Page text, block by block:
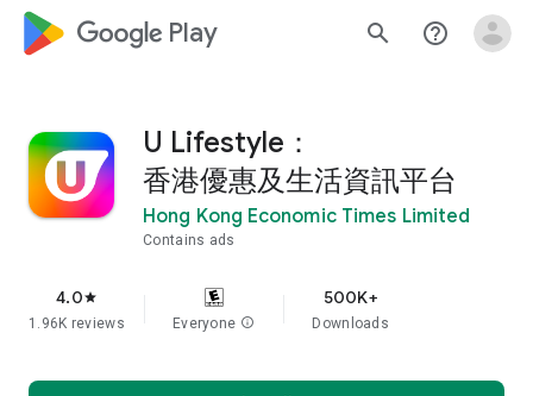
google_logo Play search help_outline
U Lifestyle：
香港優惠及生活資訊平台
Hong Kong Economic Times Limited
Contains ads
4.0star
1.96K reviews Everyone info
500K+
Downloads